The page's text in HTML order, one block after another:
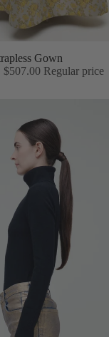
Gown
$507.00 Regular price